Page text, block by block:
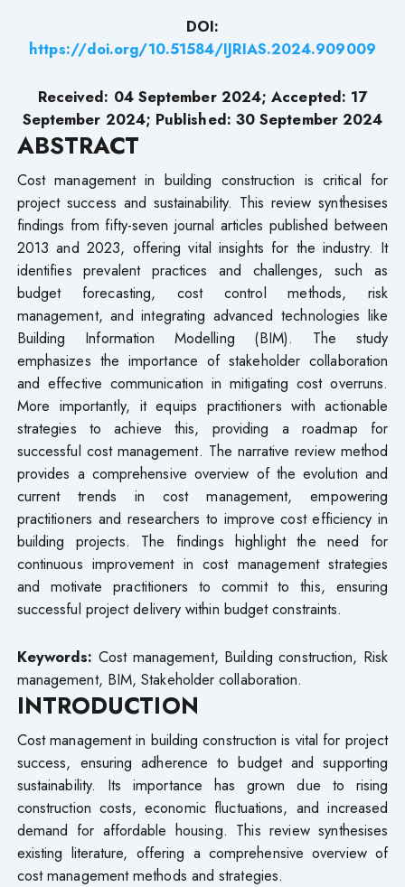
DOI:
https://doi.org/10.51584/IJRIAS.2024.909009
Received: 04 September 2024; Accepted: 17
September 2024; Published: 30 September 2024
ABSTRACT
Cost management in building construction is critical for
project success and sustainability. This review synthesises
findings from fifty-seven journal articles published between
2013 and 2023, offering vital insights for the industry. It
identifies prevalent practices and challenges, such as
budget forecasting, cost control methods, risk
management, and integrating advanced technologies like
Building Information Modelling (BIM). The study
emphasizes the importance of stakeholder collaboration
and effective communication in mitigating cost overruns.
More importantly, it equips practitioners with actionable
strategies to achieve this, providing a roadmap for
successful cost management. The narrative review method
provides a comprehensive overview of the evolution and
current trends in cost management, empowering
practitioners and researchers to improve cost efficiency in
building projects. The findings highlight the need for
continuous improvement in cost management strategies
and motivate practitioners to commit to this, ensuring
successful project delivery within budget constraints.
Keywords: Cost management, Building construction, Risk
management, BIM, Stakeholder collaboration.
INTRODUCTION
Cost management in building construction is vital for project
success, ensuring adherence to budget and supporting
sustainability. Its importance has grown due to rising
construction costs, economic fluctuations, and increased
demand for affordable housing. This review synthesises
existing literature, offering a comprehensive overview of
cost management methods and strategies.